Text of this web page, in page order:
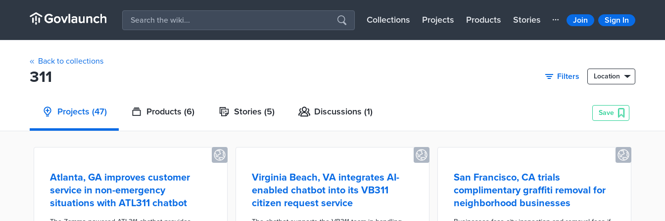
Collections Projects Products Stories Join Sign In
Back to collections
311 Filters Location
Projects (47) Products (6) Stories (5) Discussions (1) Save
Atlanta, GA improves customer
service in non-emergency
situations with ATL311 chatbot
Virginia Beach, VA integrates AI-
enabled chatbot into its VB311
citizen request service
San Francisco, CA trials
complimentary graffiti removal for
neighborhood businesses